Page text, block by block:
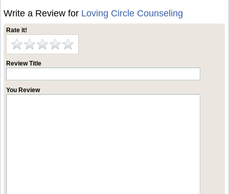
Write a Review for Loving Circle Counseling
Rate it!
Review Title
You Review